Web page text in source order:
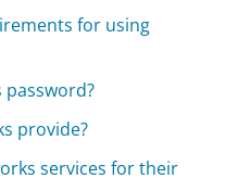
for using
password?
provide?
services for their